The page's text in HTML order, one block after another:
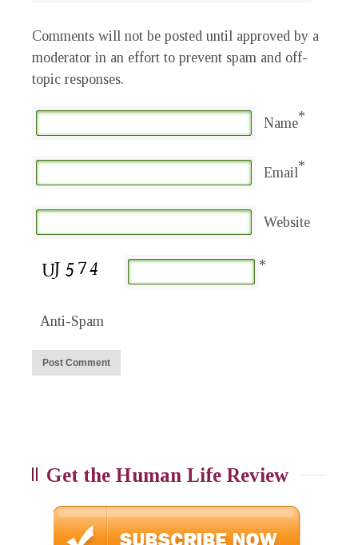
Comments will not be posted until approved by a
moderator in an effort to prevent spam and off-
topic responses.
Name*
Email*
Website
Anti-Spam
*
Get the Human Life Review